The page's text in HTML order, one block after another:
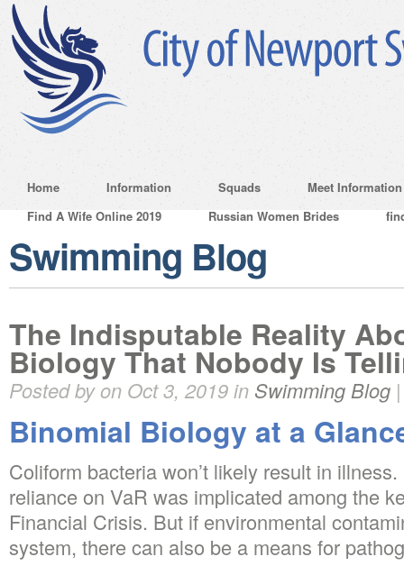
Home Information Squads
Meet Information
Find A Wife Online 2019
Russian Women Brides
Swimming Blog
The Indisputable Reality
Biology That Nobody Is
Posted by on Oct 3, 2019 in Swimming Blog
Binomial Biology at a
Coliform bacteria won’t likely result in
reliance on VaR was implicated among the
Financial Crisis. But if environmental
system, there can also be a means for